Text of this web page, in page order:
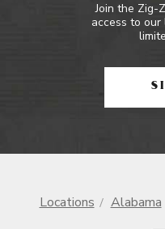
Join the Zig-
access to
Locations Alabama